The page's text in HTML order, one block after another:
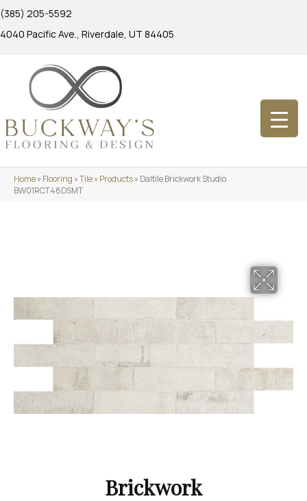
(385) 205-5592
4040 Pacific Ave., Riverdale, UT 84405
Home»Flooring »Tile»Products»Daltile Brickwork Studio
BW01RCT48DSMT
Brickwork